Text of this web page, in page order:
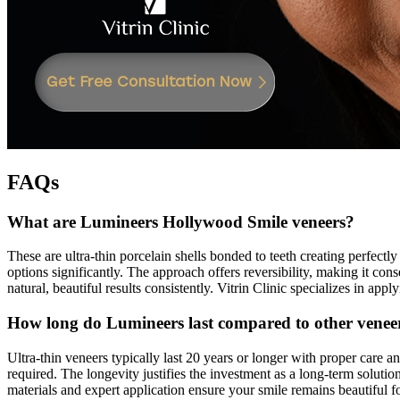
FAQs
What are Lumineers Hollywood Smile veneers?
These are ultra-thin porcelain shells bonded to teeth creating
options significantly. The approach offers reversibility, making it
natural, beautiful results consistently. Vitrin Clinic specializes in
How long do Lumineers last compared to other
Ultra-thin veneers typically last 20 years or longer with proper care
required. The longevity justifies the investment as a long-term
materials and expert application ensure your smile remains beautiful